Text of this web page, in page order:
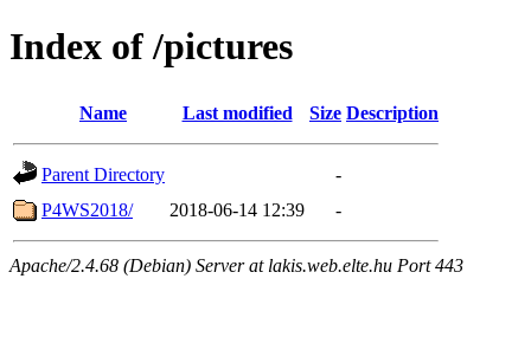
Index of /pictures
Name Last modified Size Description
Parent Directory
-
P4WS2018/
2018-06-14 12:39 -
Apache/2.4.68 (Debian) Server at lakis.web.elte.hu Port 443